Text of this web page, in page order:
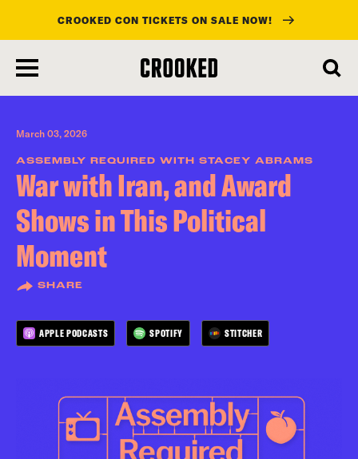
main
content
CROOKED CON TICKETS ON SALE NOW!
March 03, 2026
ASSEMBLY REQUIRED WITH STACEY ABRAMS
War with Iran, and Award
Shows in This Political
Moment
SHARE
APPLE PODCASTS SPOTIFY STITCHER